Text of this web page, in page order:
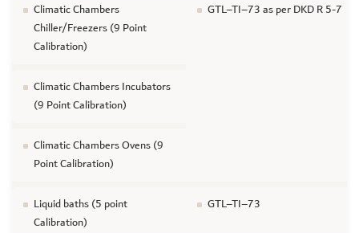
Climatic Chambers
Chiller/Freezers (9 Point
Calibration)
GTL–TI–73 as per DKD R 5-7
Climatic Chambers Incubators
(9 Point Calibration)
Climatic Chambers Ovens (9
Point Calibration)
Liquid baths (5 point
Calibration)
GTL–TI–73